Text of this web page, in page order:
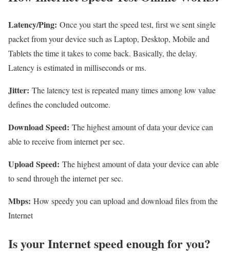
Latency/Ping: Once you start the speed test, first we sent single
packet from your device such as Laptop, Desktop, Mobile and
Tablets the time it takes to come back. Basically, the delay.
Latency is estimated in milliseconds or ms.
Jitter: The latency test is repeated many times among low value
defines the concluded outcome.
Download Speed: The highest amount of data your device can
able to receive from internet per sec.
Upload Speed: The highest amount of data your device can able
to send through the internet per sec.
Mbps: How speedy you can upload and download files from the
Internet
Is your Internet speed enough for you?​